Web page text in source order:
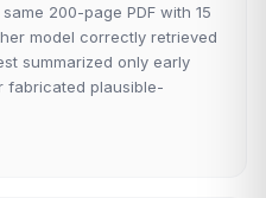
200-page PDF with 15
model correctly retrieved
summarized only early
fabricated plausible-